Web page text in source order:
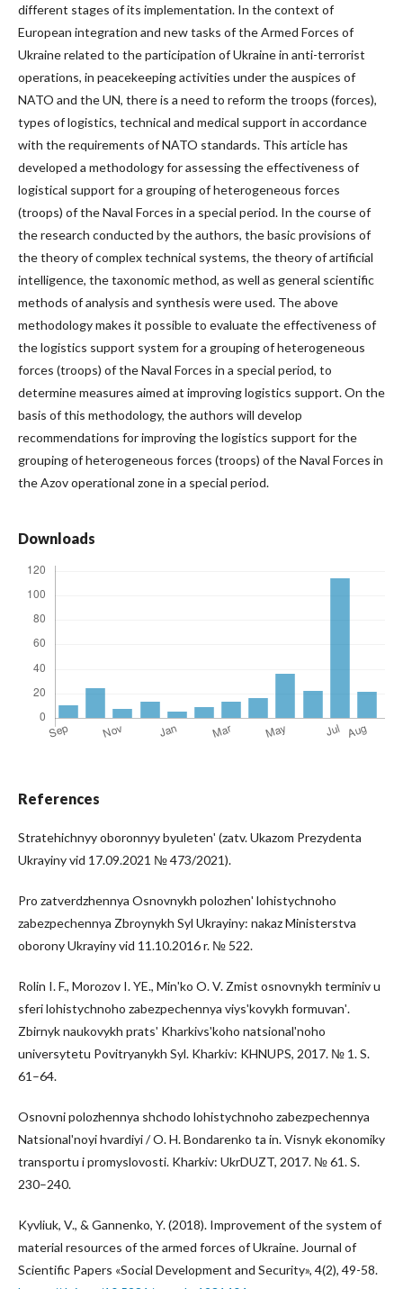
different stages of its implementation. In the context of
European integration and new tasks of the Armed Forces of
Ukraine related to the participation of Ukraine in anti-terrorist
operations, in peacekeeping activities under the auspices of
NATO and the UN, there is a need to reform the troops (forces),
types of logistics, technical and medical support in accordance
with the requirements of NATO standards. This article has
developed a methodology for assessing the effectiveness of
logistical support for a grouping of heterogeneous forces
(troops) of the Naval Forces in a special period. In the course of
the research conducted by the authors, the basic provisions of
the theory of complex technical systems, the theory of artificial
intelligence, the taxonomic method, as well as general scientific
methods of analysis and synthesis were used. The above
methodology makes it possible to evaluate the effectiveness of
the logistics support system for a grouping of heterogeneous
forces (troops) of the Naval Forces in a special period, to
determine measures aimed at improving logistics support. On the
basis of this methodology, the authors will develop
recommendations for improving the logistics support for the
grouping of heterogeneous forces (troops) of the Naval Forces in
the Azov operational zone in a special period.
Downloads
References
Stratehichnyy oboronnyy byuletenʹ (zatv. Ukazom Prezydenta
Ukrayiny vid 17.09.2021 № 473/2021).
Pro zatverdzhennya Osnovnykh polozhenʹ lohistychnoho
zabezpechennya Zbroynykh Syl Ukrayiny: nakaz Ministerstva
oborony Ukrayiny vid 11.10.2016 r. № 522.
Rolin I. F., Morozov I. YE., Minʹko O. V. Zmist osnovnykh terminiv u
sferi lohistychnoho zabezpechennya viysʹkovykh formuvanʹ.
Zbirnyk naukovykh pratsʹ Kharkivsʹkoho natsionalʹnoho
universytetu Povitryanykh Syl. Kharkiv: KHNUPS, 2017. № 1. S.
61–64.
Osnovni polozhennya shchodo lohistychnoho zabezpechennya
Natsionalʹnoyi hvardiyi / O. H. Bondarenko ta in. Visnyk ekonomiky
transportu i promyslovosti. Kharkiv: UkrDUZT, 2017. № 61. S.
230–240.
Kyvliuk, V., & Gannenko, Y. (2018). Improvement of the system of
material resources of the armed forces of Ukraine. Journal of
Scientific Papers «Social Development and Security», 4(2), 49-58.